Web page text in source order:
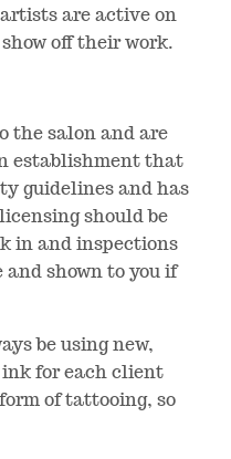
are active on
off their work.
the salon and are
establishment that
guidelines and has
should be
in and inspections
and shown to you if
be using new,
ink for each client
of tattooing, so